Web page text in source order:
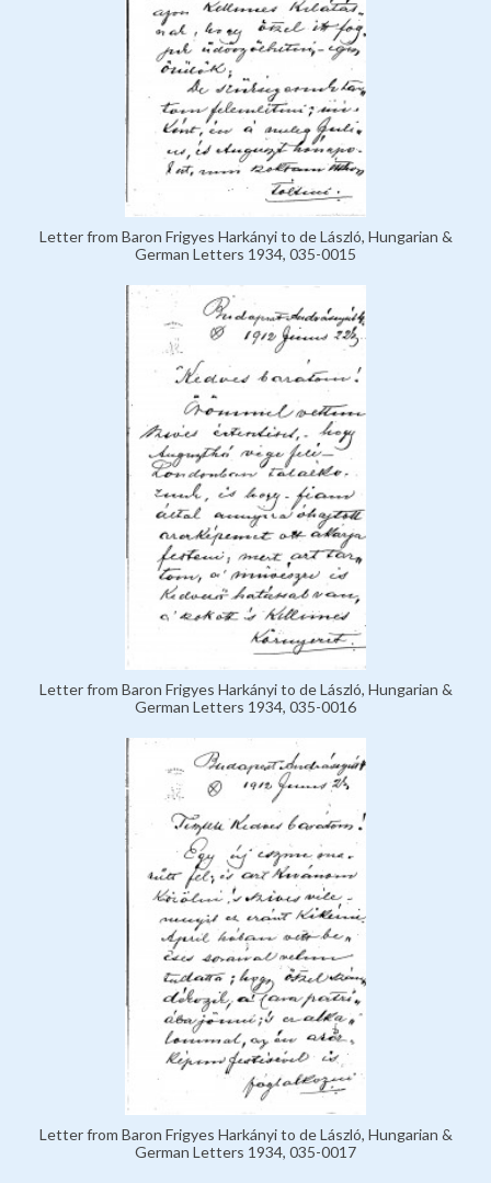
Letter from Baron Frigyes Harkányi to de László, Hungarian &
German Letters 1934, 035-0015
Letter from Baron Frigyes Harkányi to de László, Hungarian &
German Letters 1934, 035-0016
Letter from Baron Frigyes Harkányi to de László, Hungarian &
German Letters 1934, 035-0017